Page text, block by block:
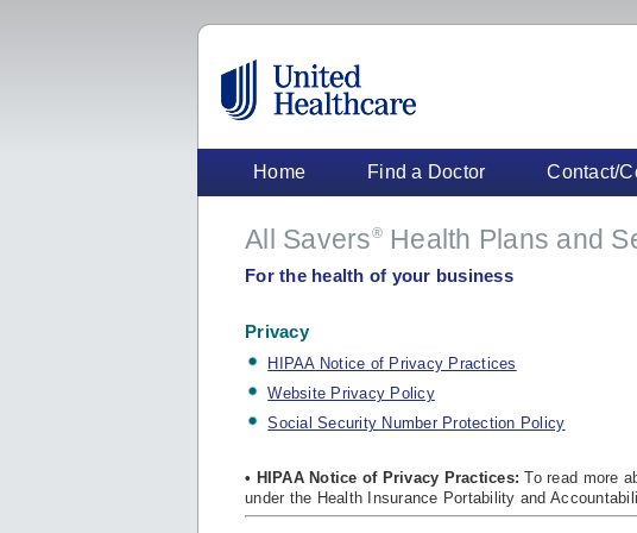
Home Find a Doctor Contact/
All Savers®Health Plans and
For the health of your business
Privacy
HIPAA Notice of Privacy Practices
Website Privacy Policy
Social Security Number Protection Policy
• HIPAA Notice of Privacy Practices: To read more
under the Health Insurance Portability and